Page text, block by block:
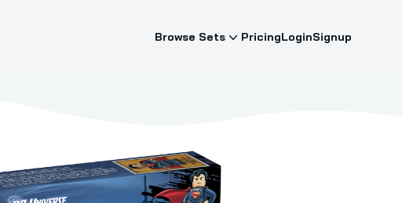
Browse Sets PricingLoginSignup